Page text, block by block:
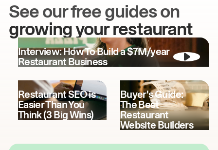
See our free guides on
growing your restaurant
Interview: How To Build a $7M/year
Restaurant Business
Restaurant SEO is
Easier Than You
Think (3 Big Wins)
Buyer's Guide:
The Best
Restaurant
Website Builders